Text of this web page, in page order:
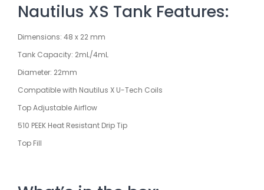
Nautilus XS Tank Features:
Dimensions: 48 x 22 mm
Tank Capacity: 2mL/4mL
Diameter: 22mm
Compatible with Nautilus X U-Tech Coils
Top Adjustable Airflow
510 PEEK Heat Resistant Drip Tip
Top Fill